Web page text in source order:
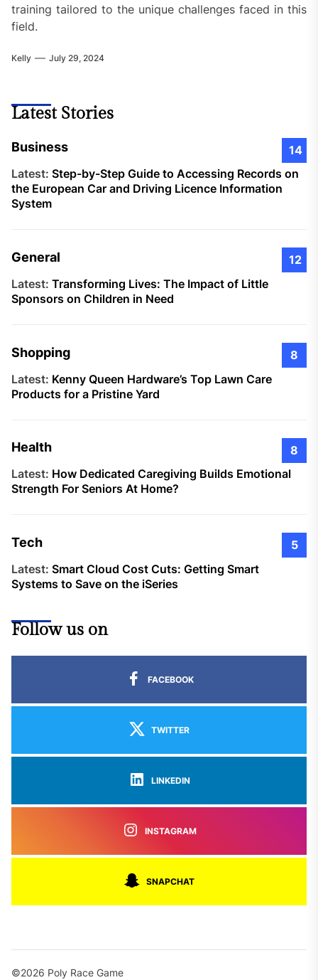
training tailored to the unique challenges faced in this
field.
Kelly July 29, 2024
Latest Stories
Business
14
Latest: Step-by-Step Guide to Accessing Records on
the European Car and Driving Licence Information
System
General
12
Latest: Transforming Lives: The Impact of Little
Sponsors on Children in Need
Shopping
8
Latest: Kenny Queen Hardware’s Top Lawn Care
Products for a Pristine Yard
Health
8
Latest: How Dedicated Caregiving Builds Emotional
Strength For Seniors At Home?
Tech
5
Latest: Smart Cloud Cost Cuts: Getting Smart
Systems to Save on the iSeries
Follow us on
FACEBOOK
TWITTER
LINKEDIN
INSTAGRAM
SNAPCHAT
©2026 Poly Race Game